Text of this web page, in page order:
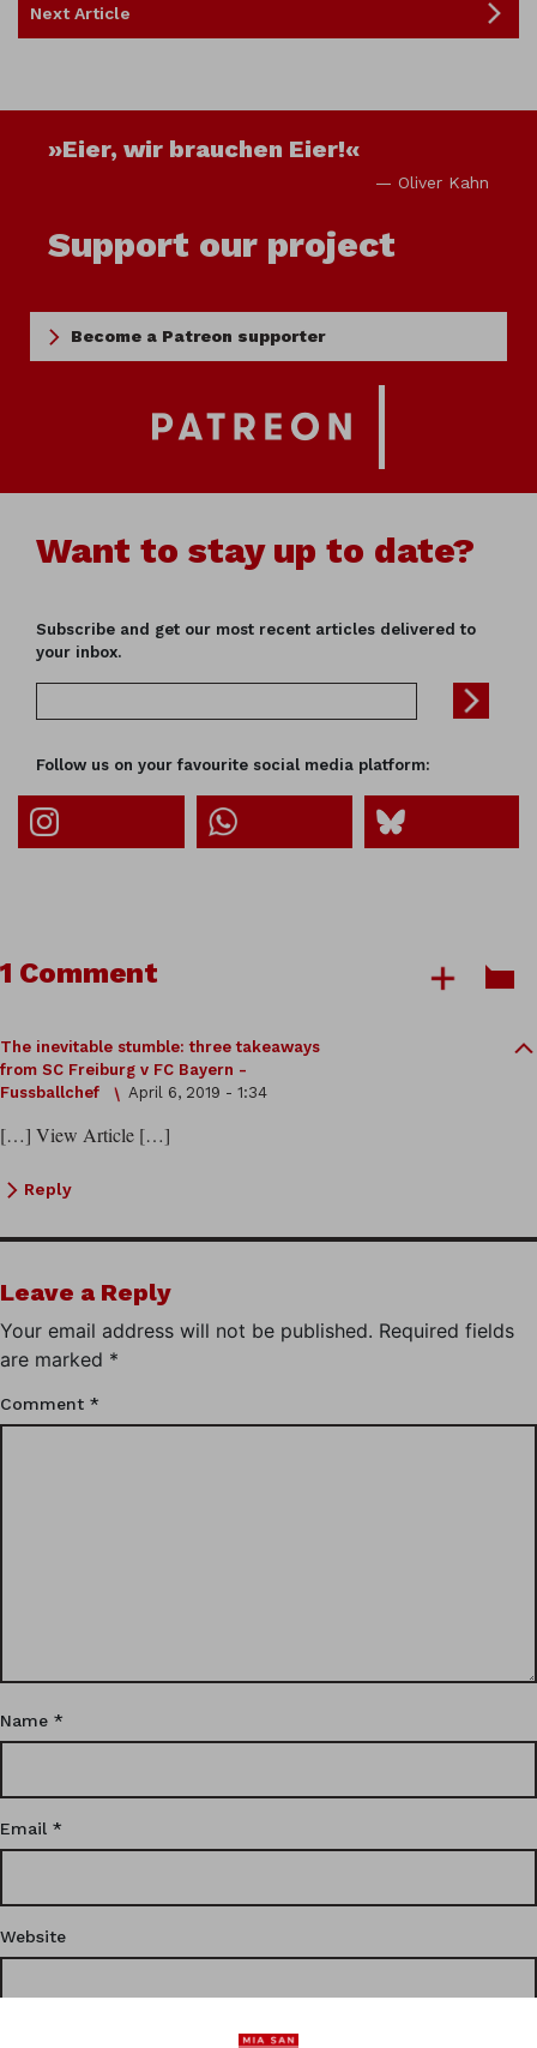
Next Article
»Eier, wir brauchen Eier!«
— Oliver Kahn
Support our project
Become a Patreon supporter
Want to stay up to date?
Subscribe and get our most recent articles delivered to
your inbox.
Follow us on your favourite social media platform:
1 Comment
The inevitable stumble: three takeaways
from SC Freiburg v FC Bayern -
Fussballchef
April 6, 2019 - 1:34
[…] View Article […]
Reply
Leave a Reply
Your email address will not be published. Required fields
are marked *
Comment *
Name *
Email *
Website